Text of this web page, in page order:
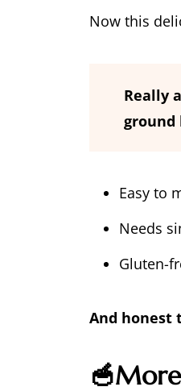
Now this
Really
ground
Easy to
Needs
Gluten-
And honest
🥣More